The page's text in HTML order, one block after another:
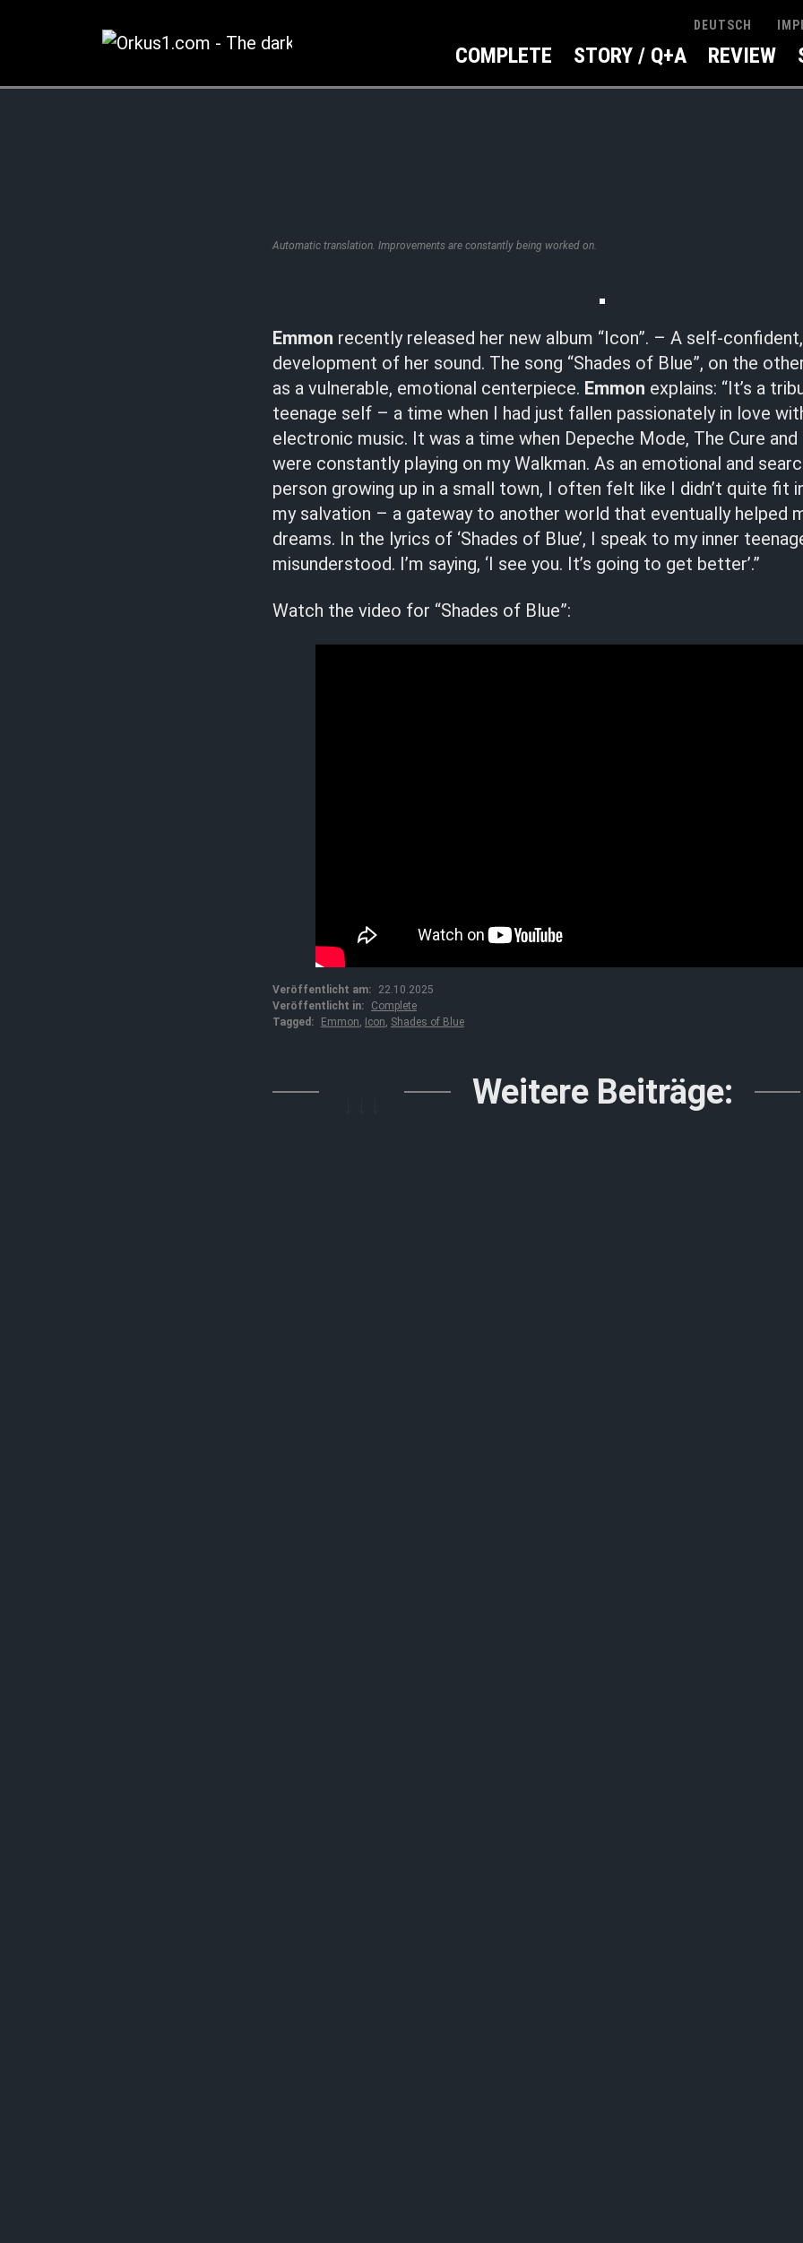
DEUTSCH
COMPLETE STORY / Q+A REVIEW
Automatic translation. Improvements are constantly being worked on.
Emmon recently released her new album “Icon”. – A self-
development of her sound. The song “Shades of Blue”, on the
as a vulnerable, emotional centerpiece. Emmon explains: “It’s a
teenage self – a time when I had just fallen passionately in love
electronic music. It was a time when Depeche Mode, The Cure
were constantly playing on my Walkman. As an emotional and
person growing up in a small town, I often felt like I didn’t quite fit
my salvation – a gateway to another world that eventually helped
dreams. In the lyrics of ‘Shades of Blue’, I speak to my inner
misunderstood. I’m saying, ‘I see you. It’s going to get better’.”
Watch the video for “Shades of Blue”:
Veröffentlicht am:
22.10.2025
Veröffentlicht in:
Complete
Tagged:
Emmon, Icon, Shades of Blue
Weitere Beiträge: